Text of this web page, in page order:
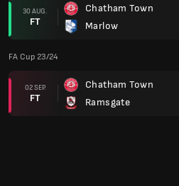
30 AUG.
FT
Chatham Town
Marlow
FA Cup 23/24
02 SEP.
FT
Chatham Town
Ramsgate